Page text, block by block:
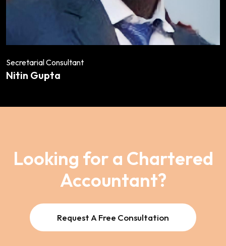
Secretarial Consultant
Nitin Gupta
Looking for a Chartered
Accountant?
Request A Free Consultation